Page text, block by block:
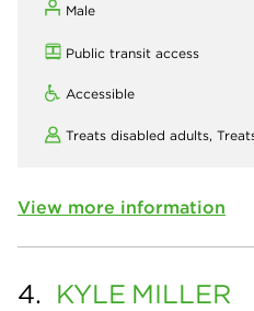
Male
Public transit access
Accessible
Treats disabled adults,
View more information
4. KYLE MILLER